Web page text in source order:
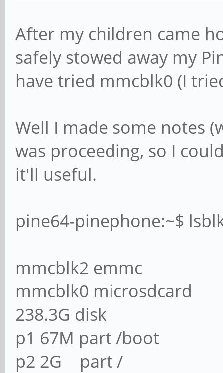
After my children came
safely stowed away my
have tried mmcblk0 (I
Well I made some notes
was proceeding, so I
it'll useful.
pine64-pinephone:~$
mmcblk2 emmc
mmcblk0 microsdcard
238.3G disk
p1 67M part /boot
p2 2G part /